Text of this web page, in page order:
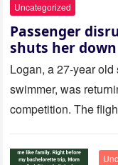
Uncategorized
Passenger
shuts her
Logan, a 27-year
swimmer, was
competition. The